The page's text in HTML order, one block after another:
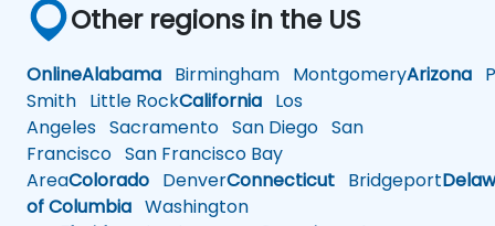
Other regions in the US
OnlineAlabama Birmingham MontgomeryArizona
Smith Little RockCalifornia Los
Angeles Sacramento San Diego San
Francisco San Francisco Bay
AreaColorado DenverConnecticut Bridgeport
of Columbia Washington